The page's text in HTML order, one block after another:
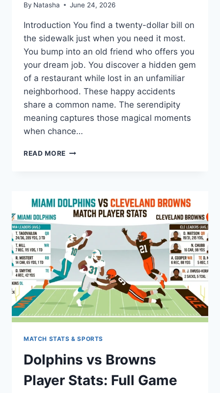
By Natasha June 24, 2026
Introduction You find a twenty-dollar bill on
the sidewalk just when you need it most.
You bump into an old friend who offers you
your dream job. You discover a hidden gem
of a restaurant while lost in an unfamiliar
neighborhood. These happy accidents
share a common name. The serendipity
meaning captures those magical moments
when chance…
READ MORE SERENDIPITY
HAPPY
ACCIDENTS
MATCH STATS & SPORTS
Dolphins vs Browns
Player Stats: Full Game